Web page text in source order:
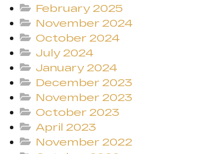
February 2025
November 2024
October 2024
July 2024
January 2024
December 2023
November 2023
October 2023
April 2023
November 2022